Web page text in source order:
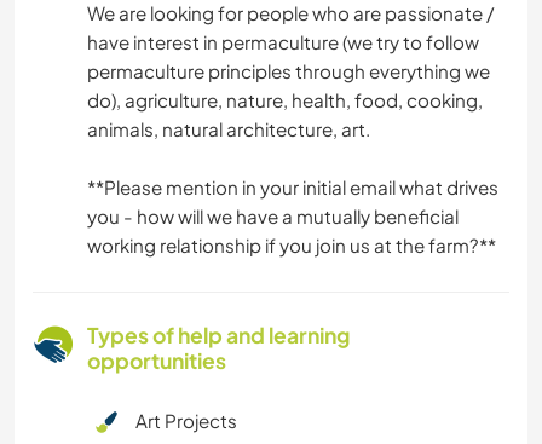
We are looking for people who are passionate /
have interest in permaculture (we try to follow
permaculture principles through everything we
do), agriculture, nature, health, food, cooking,
animals, natural architecture, art.
*️️️️️️️️️️️️️*️️️️️️️️️️️️️Please mention in your initial email what drives
you - how will we have a mutually beneficial
working relationship if you join us at the farm?*️️️️️️️️️️️️️*️️️️️️️️️️️️️
Types of help and learning
opportunities
Art Projects